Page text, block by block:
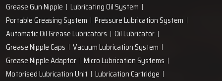
Grease Gun Nipple
Lubricating Oil System
Portable Greasing System
Pressure Lubrication System
Automatic Oil Grease Lubricators
Oil Lubricator
Grease Nipple Caps
Vacuum Lubrication System
Grease Nipple Adaptor
Micro Lubrication Systems
Motorised Lubrication Unit
Lubrication Cartridge